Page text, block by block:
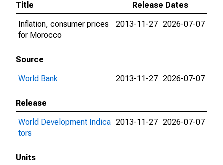
Title
Release Dates
Inflation, consumer prices
for Morocco
2013-11-27 2026-07-07
Source
World Bank
2013-11-27 2026-07-07
Release
World Development Indica
tors
2013-11-27 2026-07-07
Units